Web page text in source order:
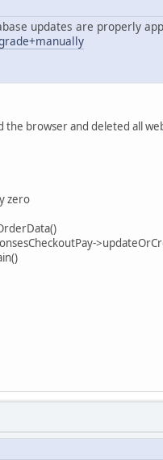
updates are properly
browser and deleted all
zero